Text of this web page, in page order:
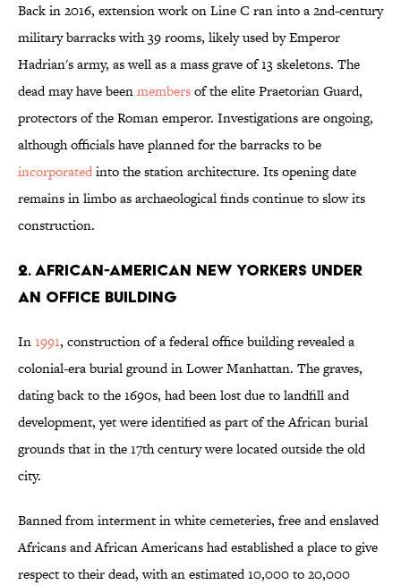
Back in 2016, extension work on Line C ran into a 2nd-century
military barracks with 39 rooms, likely used by Emperor
Hadrian's army, as well as a mass grave of 13 skeletons. The
dead may have beenmembersof the elite Praetorian Guard,
protectors of the Roman emperor. Investigations are ongoing,
although officials have planned for the barracks to be
incorporatedinto the station architecture. Its opening date
remains in limbo as archaeological finds continue to slow its
construction.
2. AFRICAN-AMERICAN NEW YORKERS UNDER
AN OFFICE BUILDING
In1991, construction of a federal office building revealed a
colonial-era burial ground in Lower Manhattan. The graves,
dating back to the 1690s, had been lost due to landfill and
development, yet were identified as part of the African burial
grounds that in the 17th century were located outside the old
city.
Banned from interment in white cemeteries, free and enslaved
Africans and African Americans had established a place to give
respect to their dead, with an estimated 10,000 to 20,000